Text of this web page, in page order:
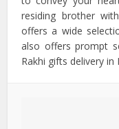
residing brother
offers a wide
also offers prompt
Rakhi gifts delivery in